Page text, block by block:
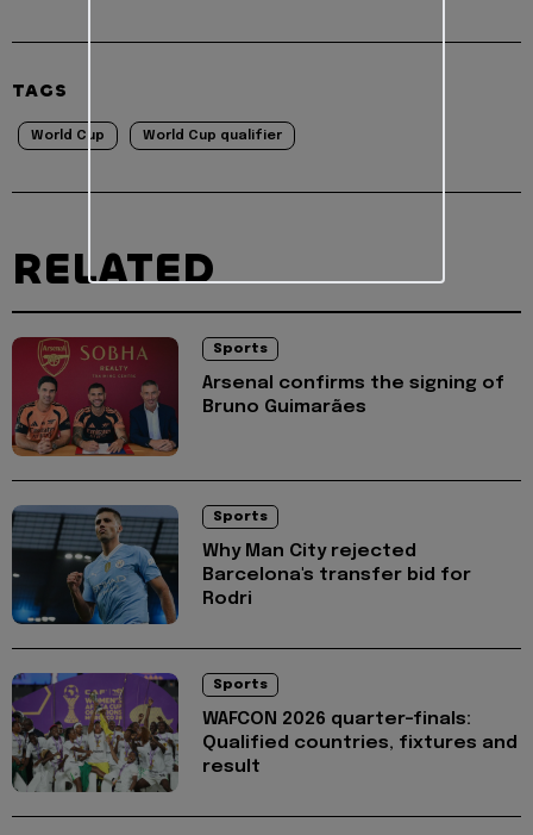
TAGS
World Cup World Cup qualifier
RELATED
Sports
Arsenal confirms the signing of
Bruno Guimarães
Sports
Why Man City rejected
Barcelona's transfer bid for
Rodri
Sports
WAFCON 2026 quarter-finals:
Qualified countries, fixtures and
result